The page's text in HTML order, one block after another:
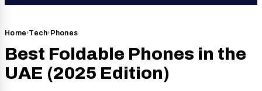
Home›Tech› Phones
Best Foldable Phones in the
UAE (2025 Edition)